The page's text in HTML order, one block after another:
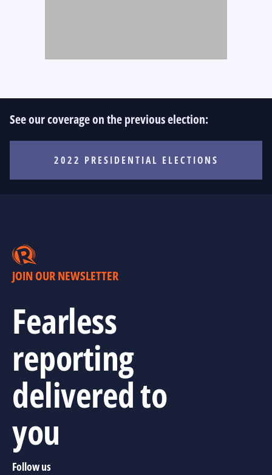
See our coverage on the previous election:
2022 PRESIDENTIAL ELECTIONS
JOIN OUR NEWSLETTER
Fearless
reporting
delivered to
you
Follow us